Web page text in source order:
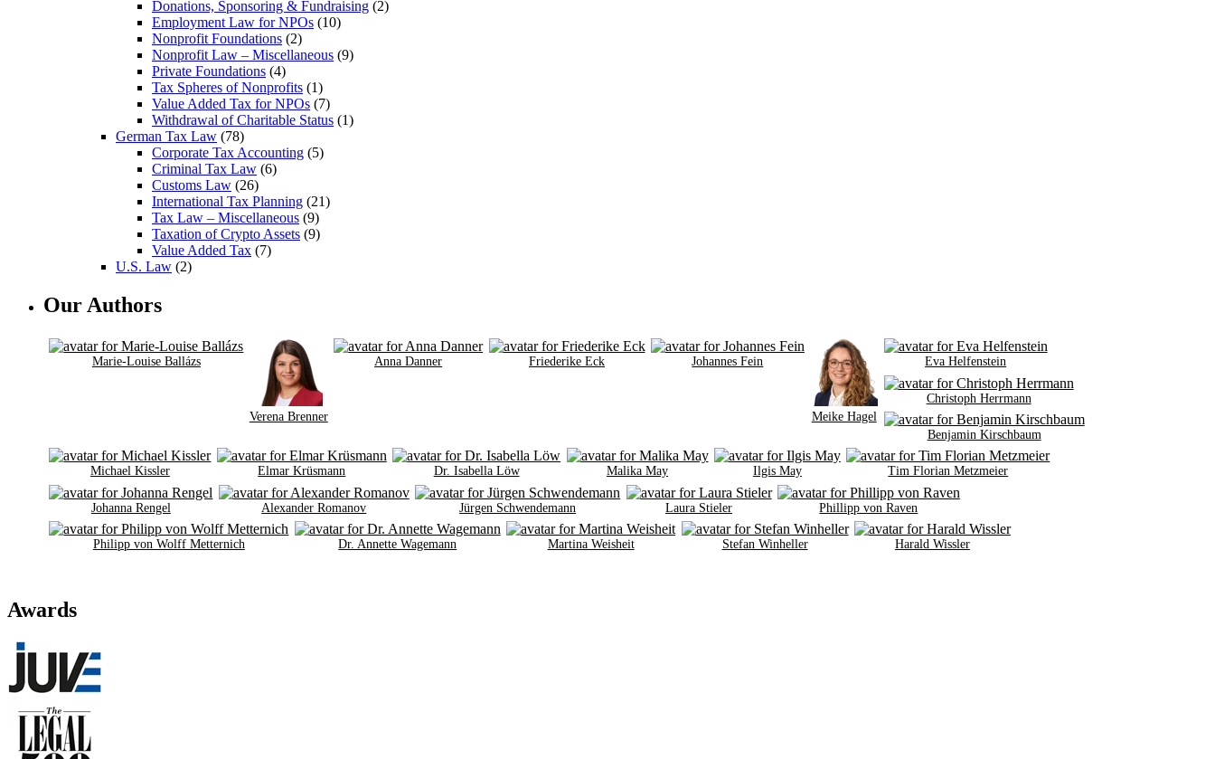
Donations, Sponsoring & Fundraising (2)
Employment Law for NPOs (10)
Nonprofit Foundations (2)
Nonprofit Law – Miscellaneous (9)
Private Foundations (4)
Tax Spheres of Nonprofits (1)
Value Added Tax for NPOs (7)
Withdrawal of Charitable Status (1)
German Tax Law (78)
Corporate Tax Accounting (5)
Criminal Tax Law (6)
Customs Law (26)
International Tax Planning (21)
Tax Law – Miscellaneous (9)
Taxation of Crypto Assets (9)
Value Added Tax (7)
U.S. Law (2)
Our Authors
Marie-Louise Ballázs
Verena Brenner
Anna Danner Friederike Eck Johannes Fein
Meike Hagel
Eva Helfenstein
Christoph Herrmann
Benjamin Kirschbaum
Michael Kissler Elmar Krüsmann Dr. Isabella Löw Malika May Ilgis May Tim Florian Metzmeier
Johanna Rengel Alexander Romanov Jürgen Schwendemann Laura Stieler Phillipp von Raven
Philipp von Wolff Metternich Dr. Annette Wagemann Martina Weisheit Stefan Winheller Harald Wissler
Awards